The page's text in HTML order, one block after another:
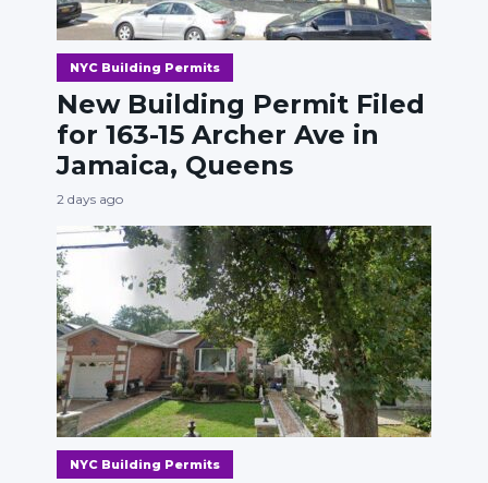
NYC Building Permits
New Building Permit Filed
for 163-15 Archer Ave in
Jamaica, Queens
2 days ago
NYC Building Permits